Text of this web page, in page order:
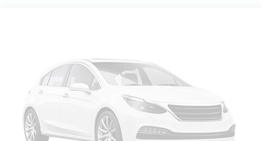
generous room and comfort.
Cabin air filter - breathing freshness into your
drive. Cabin air filter increases everyone’s comfort
by reducing allergens, dust and even outdoor odors
that enter the vehicle. Keep the outside
contaminants out with cabin air filter.
Floor mats protect the vehicle floor covering from